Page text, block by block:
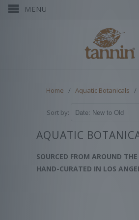
MENU
Home / Aquatic Botanicals /
Sort by:
AQUATIC
SOURCED FROM AROUND
HAND-CURATED IN LOS